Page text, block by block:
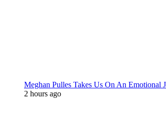
Meghan Pulles Takes Us On An
2 hours ago